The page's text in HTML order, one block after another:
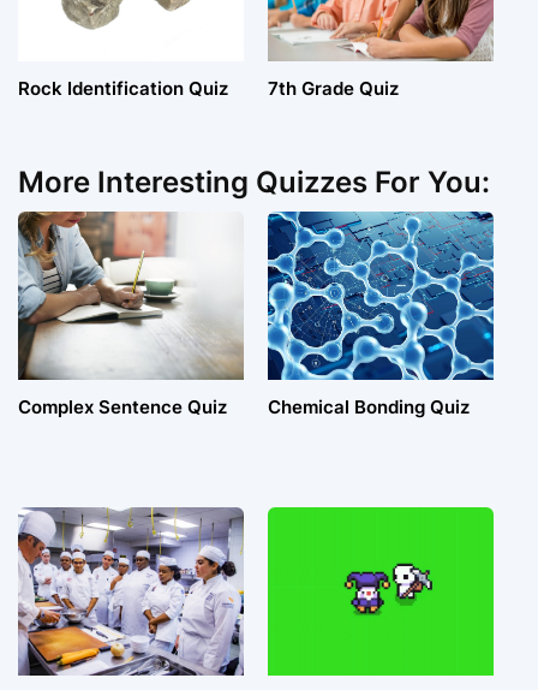
Rock Identification Quiz 7th Grade Quiz
More Interesting Quizzes For You:
Complex Sentence Quiz Chemical Bonding Quiz